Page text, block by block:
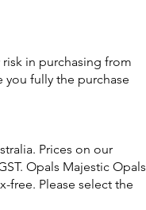
in purchasing from
you fully the purchase
Prices on our
Opals Majestic Opals
free. Please select the